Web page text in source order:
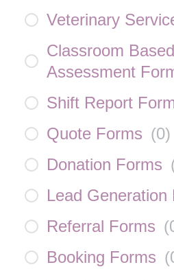
Veterinary
Classroom Based
Assessment
Shift Report
Quote Forms (0)
Donation Forms
Lead Generation
Referral Forms (
Booking Forms (